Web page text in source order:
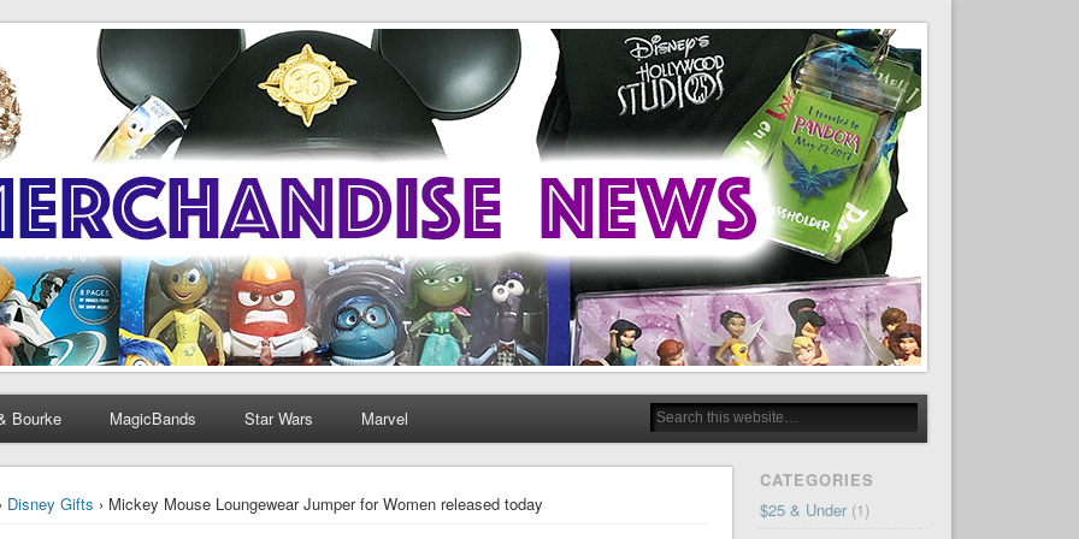
Bourke MagicBands Star Wars Marvel
› Disney Gifts › Mickey Mouse Loungewear Jumper for Women released today
CATEGORIES
$25 & Under(1)